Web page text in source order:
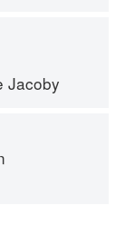
Jacoby